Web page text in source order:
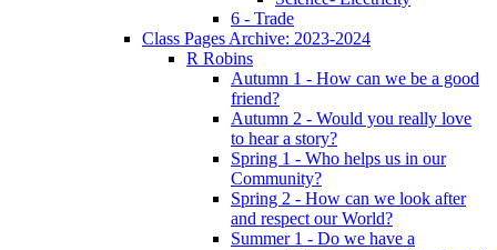
6 - Trade
Class Pages Archive: 2023-2024
R Robins
Autumn 1 - How can we be a good
friend?
Autumn 2 - Would you really love
to hear a story?
Spring 1 - Who helps us in our
Community?
Spring 2 - How can we look after
and respect our World?
Summer 1 - Do we have a